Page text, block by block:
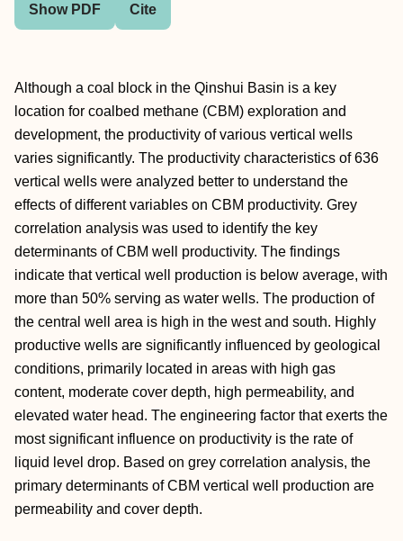
Show PDF Cite
Although a coal block in the Qinshui Basin is a key
location for coalbed methane (CBM) exploration and
development, the productivity of various vertical wells
varies significantly. The productivity characteristics of 636
vertical wells were analyzed better to understand the
effects of different variables on CBM productivity. Grey
correlation analysis was used to identify the key
determinants of CBM well productivity. The findings
indicate that vertical well production is below average, with
more than 50% serving as water wells. The production of
the central well area is high in the west and south. Highly
productive wells are significantly influenced by geological
conditions, primarily located in areas with high gas
content, moderate cover depth, high permeability, and
elevated water head. The engineering factor that exerts the
most significant influence on productivity is the rate of
liquid level drop. Based on grey correlation analysis, the
primary determinants of CBM vertical well production are
permeability and cover depth.